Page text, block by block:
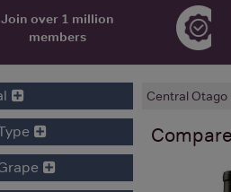
Join over 1 million
members
Central Otago
Compare